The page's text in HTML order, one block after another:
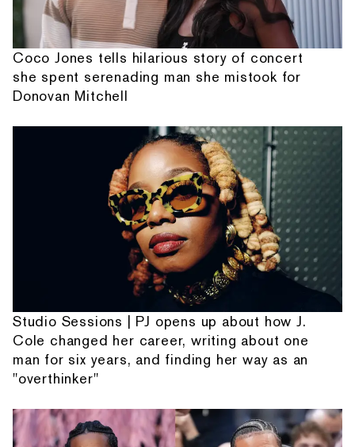
Coco Jones tells hilarious story of concert
she spent serenading man she mistook for
Donovan Mitchell
Studio Sessions | PJ opens up about how J.
Cole changed her career, writing about one
man for six years, and finding her way as an
"overthinker"